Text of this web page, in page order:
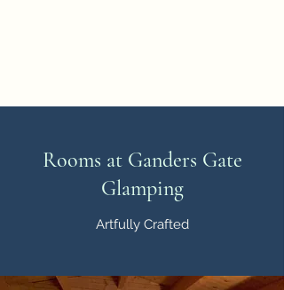
Rooms at Ganders Gate
Glamping
Artfully Crafted